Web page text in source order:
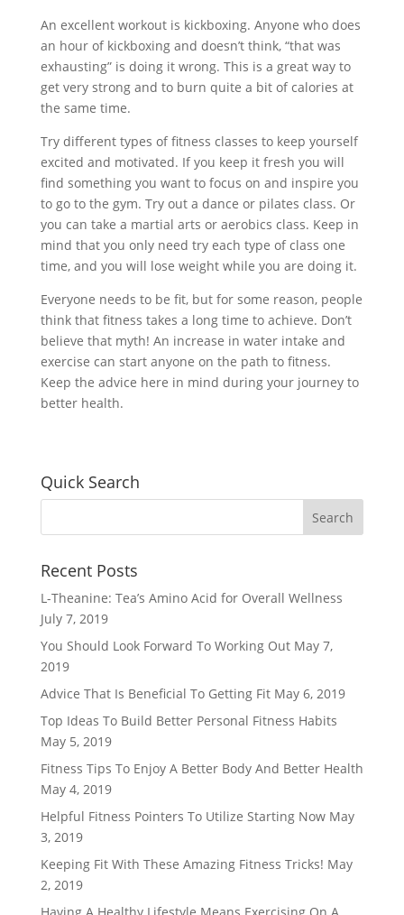
An excellent workout is kickboxing. Anyone who does
an hour of kickboxing and doesn’t think, “that was
exhausting” is doing it wrong. This is a great way to
get very strong and to burn quite a bit of calories at
the same time.
Try different types of fitness classes to keep yourself
excited and motivated. If you keep it fresh you will
find something you want to focus on and inspire you
to go to the gym. Try out a dance or pilates class. Or
you can take a martial arts or aerobics class. Keep in
mind that you only need try each type of class one
time, and you will lose weight while you are doing it.
Everyone needs to be fit, but for some reason, people
think that fitness takes a long time to achieve. Don’t
believe that myth! An increase in water intake and
exercise can start anyone on the path to fitness.
Keep the advice here in mind during your journey to
better health.
Quick Search
Recent Posts
L-Theanine: Tea’s Amino Acid for Overall Wellness
July 7, 2019
You Should Look Forward To Working Out May 7,
2019
Advice That Is Beneficial To Getting Fit May 6, 2019
Top Ideas To Build Better Personal Fitness Habits
May 5, 2019
Fitness Tips To Enjoy A Better Body And Better Health
May 4, 2019
Helpful Fitness Pointers To Utilize Starting Now May
3, 2019
Keeping Fit With These Amazing Fitness Tricks! May
2, 2019